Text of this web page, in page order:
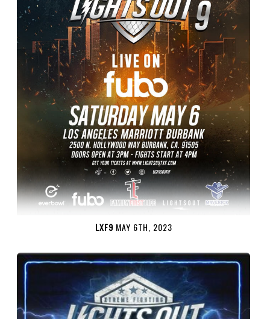
LXF9 MAY 6TH, 2023